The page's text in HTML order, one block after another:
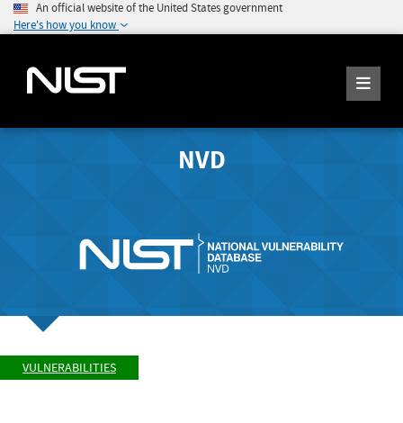
An official website of the United States government
Here's how you know
NVD
VULNERABILITIES